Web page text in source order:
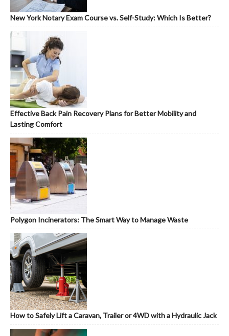
New York Notary Exam Course vs. Self-Study: Which Is Better?
Effective Back Pain Recovery Plans for Better Mobility and
Lasting Comfort
Polygon Incinerators: The Smart Way to Manage Waste
How to Safely Lift a Caravan, Trailer or 4WD with a Hydraulic Jack